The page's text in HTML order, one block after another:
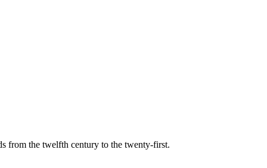
from the twelfth century to the twenty-first.